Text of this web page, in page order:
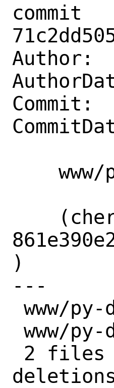
commit
Author:
Commit:
)
---